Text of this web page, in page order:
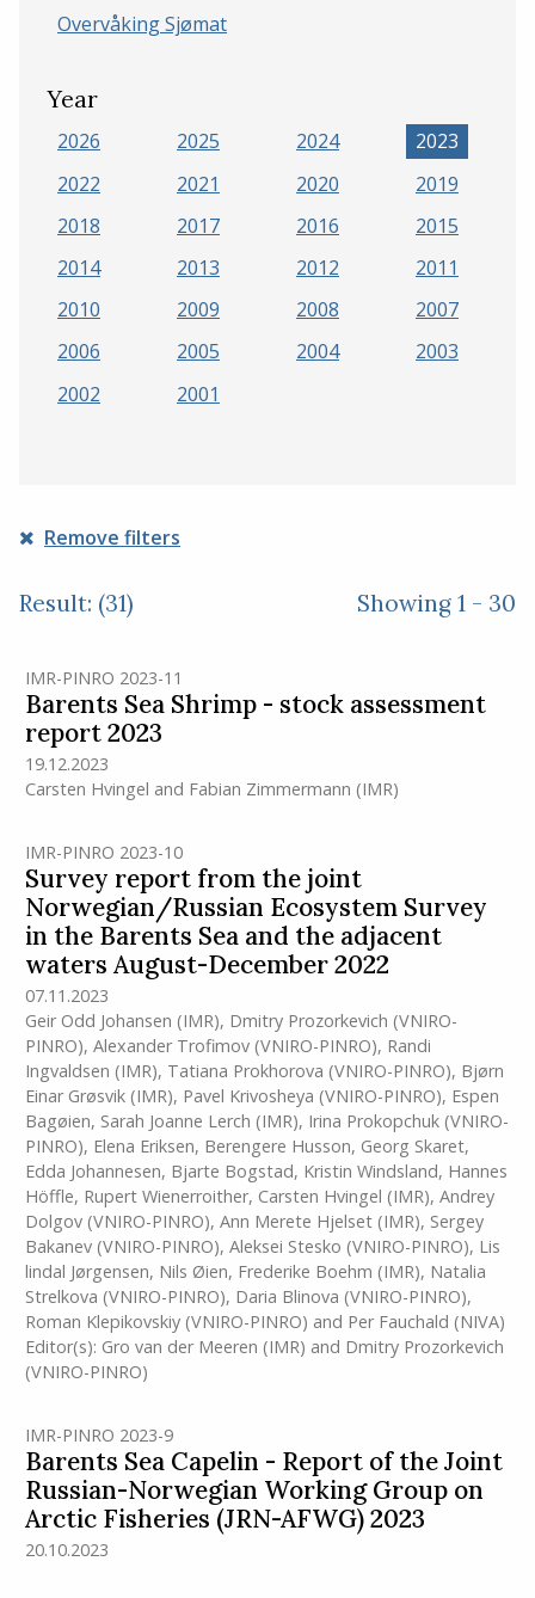
Overvåking Sjømat
Year
2026 2025 2024
2023
2022
2021 2020
2019
2018
2017 2016
2015
2014
2013 2012
2011
2010
2009 2008
2007
2006
2005 2004
2003
2002
2001
Remove filters
Result: (31) Showing 1 - 30
IMR-PINRO 2023-11
Barents Sea Shrimp - stock assessment
report 2023
19.12.2023
Carsten Hvingel and Fabian Zimmermann (IMR)
IMR-PINRO 2023-10
Survey report from the joint
Norwegian/Russian Ecosystem Survey
in the Barents Sea and the adjacent
waters August-December 2022
07.11.2023
Geir Odd Johansen (IMR), Dmitry Prozorkevich (VNIRO-
PINRO), Alexander Trofimov (VNIRO-PINRO), Randi
Ingvaldsen (IMR), Tatiana Prokhorova (VNIRO-PINRO), Bjørn
Einar Grøsvik(IMR), Pavel Krivosheya (VNIRO-PINRO), Espen
Bagøien, Sarah Joanne Lerch (IMR), Irina Prokopchuk (VNIRO-
PINRO), Elena Eriksen, Berengere Husson, Georg Skaret,
Edda Johannesen, Bjarte Bogstad, Kristin Windsland, Hannes
Höffle, Rupert Wienerroither, Carsten Hvingel (IMR), Andrey
Dolgov (VNIRO-PINRO), Ann Merete Hjelset(IMR), Sergey
Bakanev (VNIRO-PINRO), Aleksei Stesko (VNIRO-PINRO), Lis
lindal Jørgensen, Nils Øien, Frederike Boehm (IMR), Natalia
Strelkova (VNIRO-PINRO), Daria Blinova (VNIRO-PINRO),
Roman Klepikovskiy (VNIRO-PINRO) and Per Fauchald (NIVA)
Editor(s): Gro van der Meeren (IMR) and Dmitry Prozorkevich
(VNIRO-PINRO)
IMR-PINRO 2023-9
Barents Sea Capelin - Report of the Joint
Russian-Norwegian Working Group on
Arctic Fisheries (JRN-AFWG) 2023
20.10.2023